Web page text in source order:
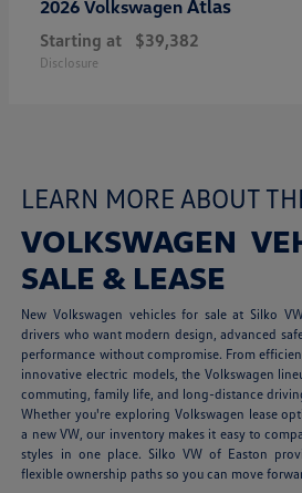
2026 Volkswagen Atlas
Starting at $39,382
Disclosure
LEARN MORE ABOUT
VOLKSWAGEN
SALE & LEASE
New Volkswagen vehicles for sale at Silko
drivers who want modern design, advanced
performance without compromise. From
innovative electric models, the Volkswagen
commuting, family life, and long-distance
Whether you're exploring Volkswagen lease
a new VW, our inventory makes it easy to
styles in one place. Silko VW of Easton
flexible ownership paths so you can move